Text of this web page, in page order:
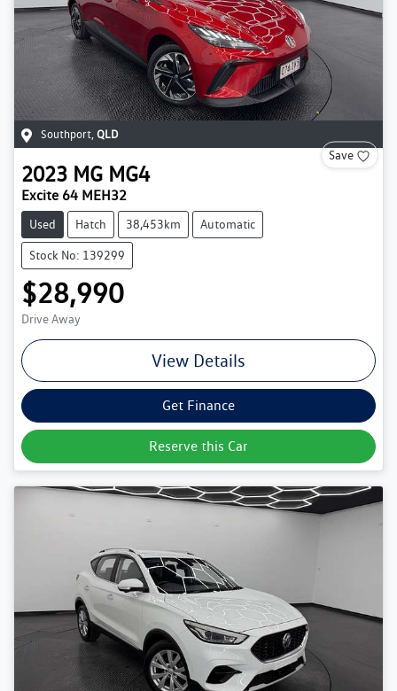
Southport, QLD
Save
2023 MG MG4
Excite 64 MEH32
Used Hatch 38,453km Automatic
Stock No: 139299
$28,990
Drive Away
View Details
Get Finance
Reserve this Car